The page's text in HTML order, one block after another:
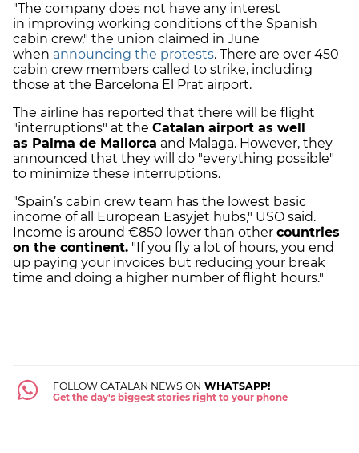
"The company does not have any interest
in improving working conditions of the Spanish
cabin crew," the union claimed in June
when announcing the protests. There are over 450
cabin crew members called to strike, including
those at the Barcelona El Prat airport.
The airline has reported that there will be flight
"interruptions" at the Catalan airport as well
as Palma de Mallorca and Malaga. However, they
announced that they will do "everything possible"
to minimize these interruptions.
"Spain’s cabin crew team has the lowest basic
income of all European Easyjet hubs," USO said.
Income is around €850 lower than other countries
on the continent. "If you fly a lot of hours, you end
up paying your invoices but reducing your break
time and doing a higher number of flight hours."
FOLLOW CATALAN NEWS ON WHATSAPP!
Get the day's biggest stories right to your phone